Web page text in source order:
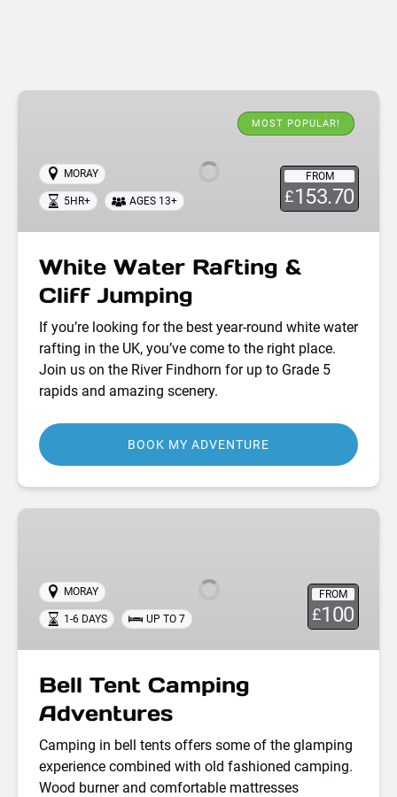
White
Cliff
Jumping
MOST POPULAR!
FROM
£153.70
MORAY
5HR+ AGES 13+
White Water Rafting &
Cliff Jumping
If you’re looking for the best year-round white water
rafting in the UK, you’ve come to the right place.
Join us on the River Findhorn for up to Grade 5
rapids and amazing scenery.
BOOK MY ADVENTURE
Bell
Adventures
FROM
£100
MORAY
1-6 DAYS UP TO 7
Bell Tent Camping
Adventures
Camping in bell tents offers some of the glamping
experience combined with old fashioned camping.
Wood burner and comfortable mattresses